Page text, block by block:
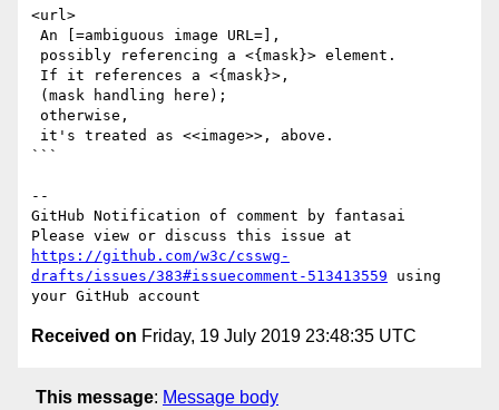
<url>
```
--
GitHub Notification of comment by fantasai
https://github.com/w3c/csswg-
drafts/issues/383#issuecomment-513413559 using
Received on Friday, 19 July 2019 23:48:35 UTC
This message: Message body